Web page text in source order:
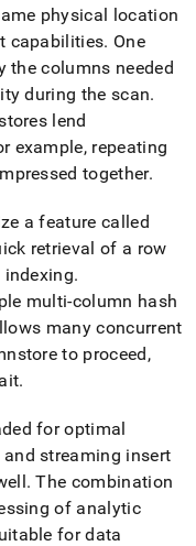
physical location
capabilities. One
the columns needed
during the scan.
lend
example, repeating
together.
a feature called
retrieval of a row
.
multi-column hash
many concurrent
to proceed,
.
for optimal
streaming insert
. The combination
of analytic
for data